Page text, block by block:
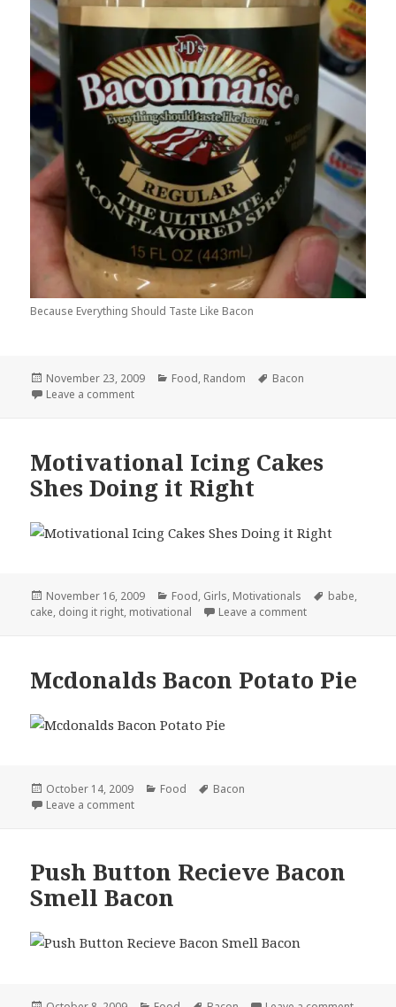
Because Everything Should Taste Like Bacon
Posted
on
November 23, 2009 Categories
Food, Random Tags
Bacon
Leave a commenton Baconnaise
Motivational Icing Cakes
Shes Doing it Right
Posted
on
November 16, 2009 Categories
Food, Girls, Motivationals Tags
babe,
cake, doing it right, motivational Leave a commenton Motivational
Mcdonalds Bacon Potato Pie
Posted
on
October 14, 2009 Categories
Food Tags
Bacon
Leave a commenton Mcdonalds Bacon Potato Pie
Push Button Recieve Bacon
Smell Bacon